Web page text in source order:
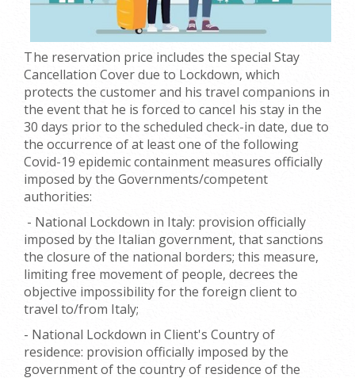
The reservation price includes the special Stay
Cancellation Cover due to Lockdown, which
protects the customer and his travel companions in
the event that he is forced to cancel his stay in the
30 days prior to the scheduled check-in date, due to
the occurrence of at least one of the following
Covid-19 epidemic containment measures officially
imposed by the Governments/competent
authorities:
- National Lockdown in Italy: provision officially
imposed by the Italian government, that sanctions
the closure of the national borders; this measure,
limiting free movement of people, decrees the
objective impossibility for the foreign client to
travel to/from Italy;
- National Lockdown in Client's Country of
residence: provision officially imposed by the
government of the country of residence of the